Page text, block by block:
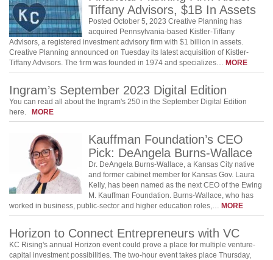
Tiffany Advisors, $1B In Assets
Posted October 5, 2023 Creative Planning has
acquired Pennsylvania-based Kistler-Tiffany
Advisors, a registered investment advisory firm with $1 billion in assets.
Creative Planning announced on Tuesday its latest acquisition of Kistler-
Tiffany Advisors. The firm was founded in 1974 and specializes… MORE
Ingram’s September 2023 Digital Edition
You can read all about the Ingram's 250 in the September Digital Edition
here. MORE
Kauffman Foundation’s CEO
Pick: DeAngela Burns-Wallace
Dr. DeAngela Burns-Wallace, a Kansas City native
and former cabinet member for Kansas Gov. Laura
Kelly, has been named as the next CEO of the Ewing
M. Kauffman Foundation. Burns-Wallace, who has
worked in business, public-sector and higher education roles,… MORE
Horizon to Connect Entrepreneurs with VC
KC Rising's annual Horizon event could prove a place for multiple venture-
capital investment possibilities. The two-hour event takes place Thursday,